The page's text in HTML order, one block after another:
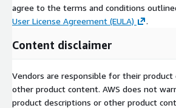
agree to the terms and conditions
User License Agreement (EULA)
.
Content disclaimer
Vendors are responsible for their product
other product content. AWS does not
product descriptions or other product